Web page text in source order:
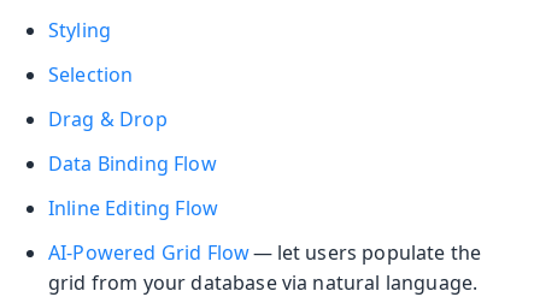
Styling
Selection
Drag & Drop
Data Binding Flow
Inline Editing Flow
AI-Powered Grid Flow— let users populate the
grid from your database via natural language.